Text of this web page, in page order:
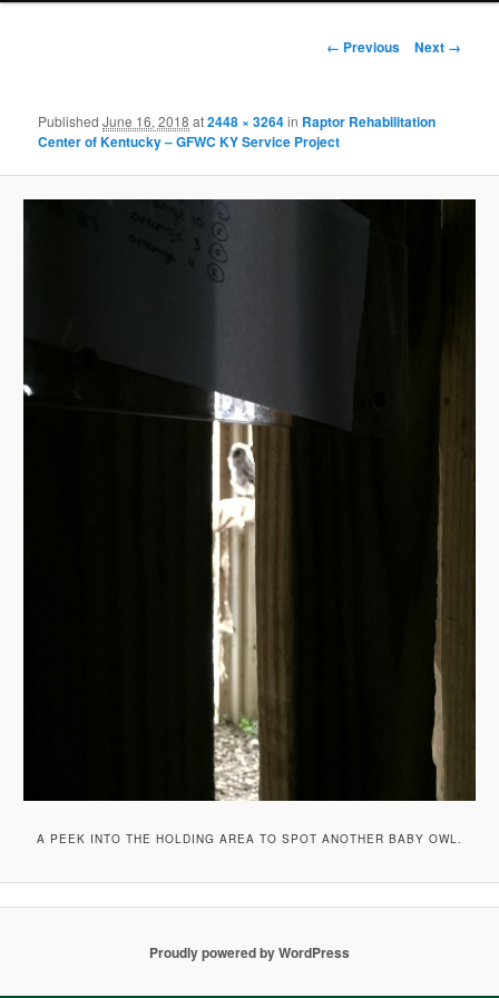
Image
← Previous Next →
PublishedJune 16, 2018 at2448 × 3264in Raptor Rehabilitation
Center of Kentucky – GFWC KY Service Project
A PEEK INTO THE HOLDING AREA TO SPOT ANOTHER BABY OWL.
Proudly powered by WordPress